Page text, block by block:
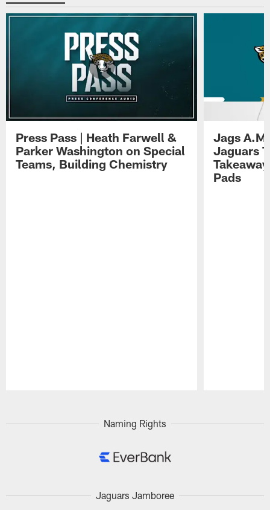
Press Pass | Heath Farwell &
Parker Washington on Special
Teams, Building Chemistry
Jags
Jaguars
Pads
Naming Rights
Jaguars Jamboree